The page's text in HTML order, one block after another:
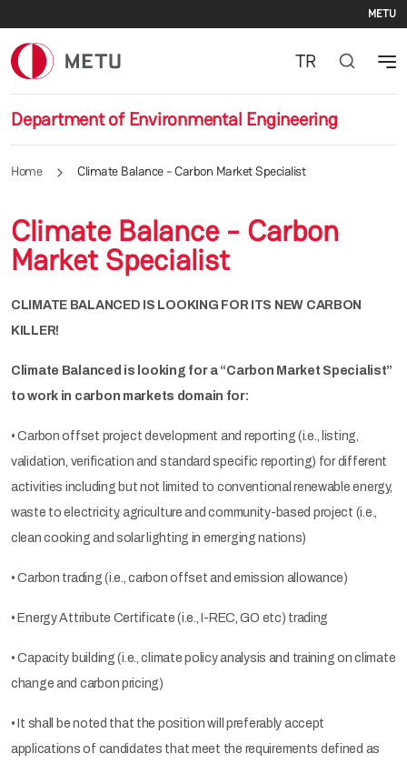
METU
Department of Environmental Engineering
TR
Home Climate Balance - Carbon Market Specialist
Climate Balance - Carbon
Market Specialist
CLIMATE BALANCED IS LOOKING FOR ITS NEW CARBON
KILLER!
Climate Balanced is looking for a “Carbon Market Specialist”
to work in carbon markets domain for:
• Carbon offset project development and reporting (i.e., listing,
validation, verification and standard specific reporting) for different
activities including but not limited to conventional renewable energy,
waste to electricity, agriculture and community-based project (i.e.,
clean cooking and solar lighting in emerging nations)
• Carbon trading (i.e., carbon offset and emission allowance)
• Energy Attribute Certificate (i.e., I-REC, GO etc) trading
• Capacity building (i.e., climate policy analysis and training on climate
change and carbon pricing)
• It shall be noted that the position will preferably accept
applications of candidates that meet the requirements defined as